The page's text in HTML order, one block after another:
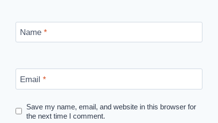
Name *
Email *
Save my name, email, and website in this browser for
the next time I comment.